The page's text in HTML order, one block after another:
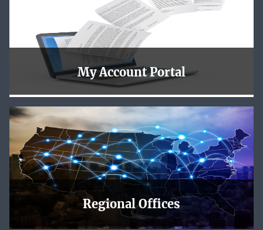
My Account Portal
To better serve our customers the NLRB is now using
login.gov for you to safely and securely access the new
NLRB My Account Portal.
Learn More
Regional Offices